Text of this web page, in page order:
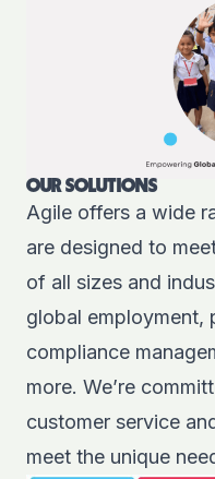
OUR SOLUTIONS
Agile offers a wide
are designed to
of all sizes and
global employment,
compliance
more. We’re
customer service
meet the unique